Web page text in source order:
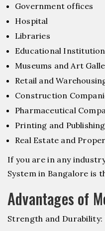
Government offices
Hospital
Libraries
Educational
Museums and Art
Retail and
Construction
Pharmaceutical
Printing and Publishing
Real Estate and
If you are in any
System in Bangalore is
Advantages of
Strength and